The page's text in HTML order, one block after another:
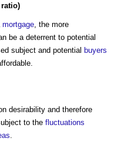
mortgage , the more
be a deterrent to potential
subject and potential buyers
desirability and therefore
to the fluctuations